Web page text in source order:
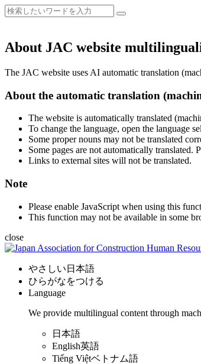
About JAC website
The JAC website uses AI automatic translation
About the automatic translation
The website is automatically translated
To change the language, open the language
Some proper nouns may not be translated
Some pages are not automatically translated.
Links to external sites will not be translated.
Note
Please enable JavaScript when using this
This function may not be available in some
close
やさしい日本語
ひらがなをつける
Language
We provide multilingual content through
日本語
English英語
Tiếng Việtベトナム語